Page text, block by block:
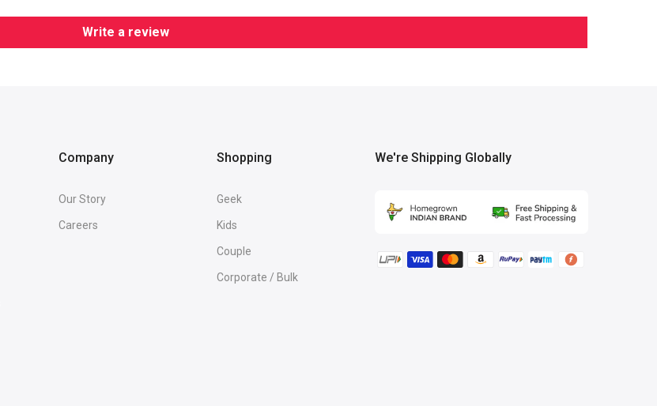
Write a review
Company
Our Story
Careers
Shopping
Geek
Kids
Couple
Corporate / Bulk
We're Shipping Globally